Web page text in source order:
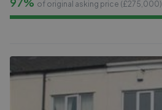
of original asking price (£275,000)